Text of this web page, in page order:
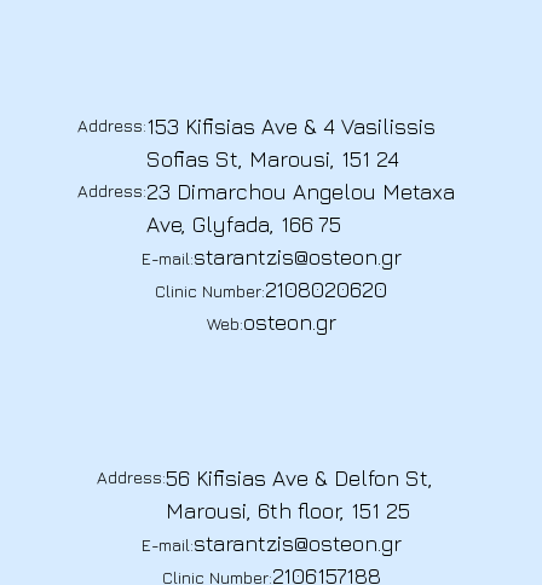
Address:153 Kifisias Ave & 4 Vasilissis
Sofias St, Marousi, 151 24
Address:23 Dimarchou Angelou Metaxa
Ave, Glyfada, 166 75
E-mail:starantzis@osteon.gr
Clinic Number:2108020620
Web:osteon.gr
Address:56 Kifisias Ave & Delfon St,
Marousi, 6th floor, 151 25
E-mail:starantzis@osteon.gr
Clinic Number:2106157188